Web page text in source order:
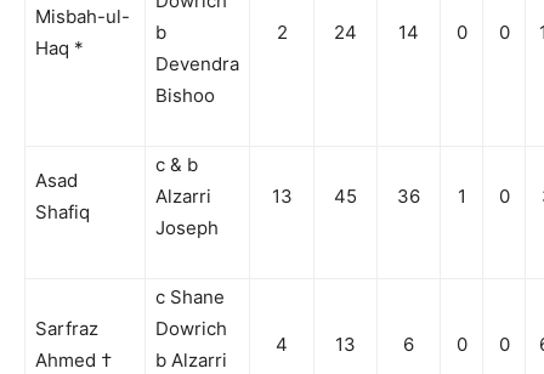
Misbah-ul-
Haq *
b
Devendra
Bishoo
2 24 14 0 0
Asad
Shafiq
c & b
Alzarri
Joseph
13 45 36 1 0
Sarfraz
Ahmed †
c Shane
Dowrich
b Alzarri
4 13 6 0 0